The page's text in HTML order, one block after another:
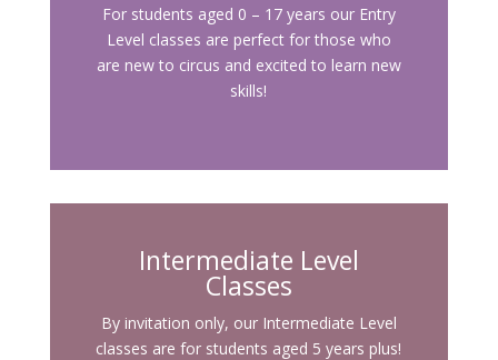
For students aged 0 – 17 years our Entry
Level classes are perfect for those who
are new to circus and excited to learn new
skills!
Intermediate Level
Classes
By invitation only, our Intermediate Level
classes are for students aged 5 years plus!